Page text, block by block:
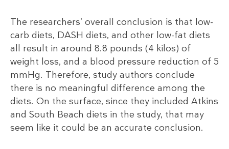
The researchers’ overall conclusion is that low-
carb diets, DASH diets, and other low-fat diets
all result in around 8.8 pounds (4 kilos) of
weight loss, and a blood pressure reduction of 5
mmHg. Therefore, study authors conclude
there is no meaningful difference among the
diets. On the surface, since they included Atkins
and South Beach diets in the study, that may
seem like it could be an accurate conclusion.